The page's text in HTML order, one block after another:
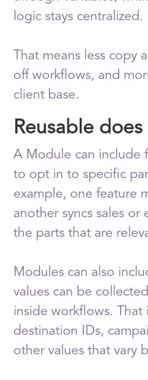
logic stays centralized.
That means less copy
off workflows, and
client base.
Reusable
A Module can include
to opt in to specific
example, one feature
another syncs sales or
the parts that are
Modules can also
values can be
inside workflows. That
destination IDs,
other values that vary